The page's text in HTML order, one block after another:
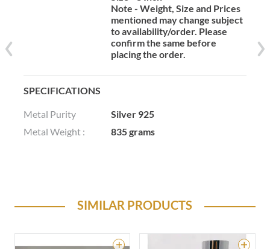
Note - Weight, Size and Prices
mentioned may change subject
to availability/order. Please
confirm the same before
placing the order.
SPECIFICATIONS
Metal Purity
Silver 925
Metal Weight :
835 grams
SIMILAR PRODUCTS